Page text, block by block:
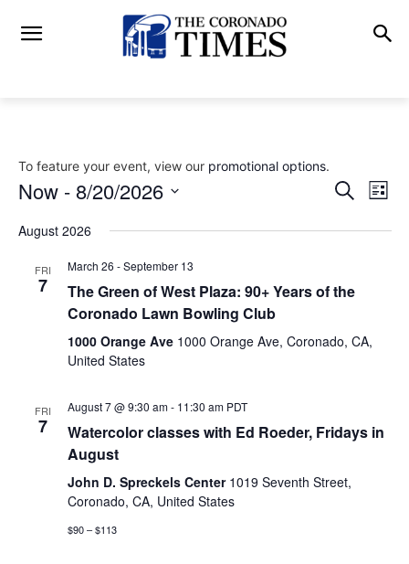
To feature your event, view our promotional options.
Events
Search
Views
Search
List
Now - 8/20/2026
date.
August 2026
FRI
7
March 26 -September 13
The Green of West Plaza: 90+ Years of the
Coronado Lawn Bowling Club
1000 Orange Ave 1000 Orange Ave, Coronado, CA,
United States
FRI
7
August 7 @ 9:30 am- 11:30 am PDT
Watercolor classes with Ed Roeder, Fridays in
August
John D. Spreckels Center 1019 Seventh Street,
Coronado, CA, United States
$90 – $113